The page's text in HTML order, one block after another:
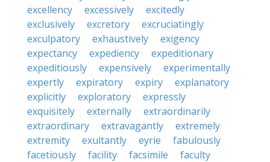
excellency
excessively
excitedly
exclusively
excretory
excruciatingly
exculpatory
exhaustively
exigency
expectancy
expediency
expeditionary
expeditiously
expensively
experimentally
expertly
expiratory expiry
explanatory
explicitly
exploratory
expressly
exquisitely
externally
extraordinarily
extraordinary
extravagantly
extremely
extremity
exultantly eyrie
fabulously
facetiously
facility facsimile
faculty